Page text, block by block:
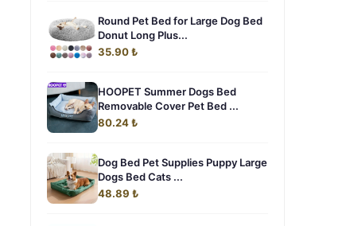
Round Pet Bed for Large Dog Bed
Donut Long Plus...
35.90 ₺
HOOPET Summer Dogs Bed
Removable Cover Pet Bed ...
80.24 ₺
Dog Bed Pet Supplies Puppy Large
Dogs Bed Cats ...
48.89 ₺